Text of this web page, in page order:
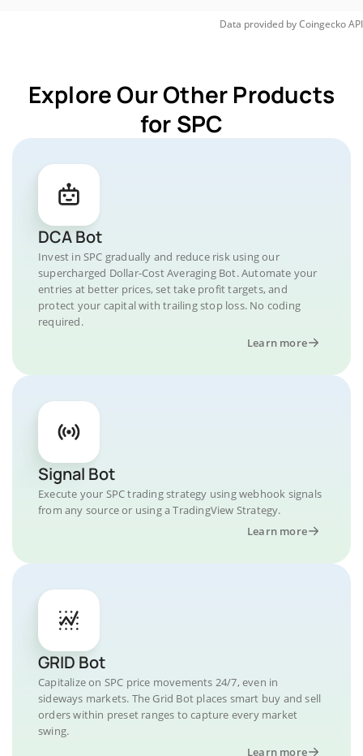
Data provided byCoingeckoAPI
Explore Our Other Products
for SPC
DCA Bot
Invest in SPC gradually and reduce risk using our
supercharged Dollar-Cost Averaging Bot. Automate your
entries at better prices, set take profit targets, and
protect your capital with trailing stop loss. No coding
required.
Learn more
Signal Bot
Execute your SPC trading strategy using webhook signals
from any source or using a TradingView Strategy.
Learn more
GRID Bot
Capitalize on SPC price movements 24/7, even in
sideways markets. The Grid Bot places smart buy and sell
orders within preset ranges to capture every market
swing.
Learn more